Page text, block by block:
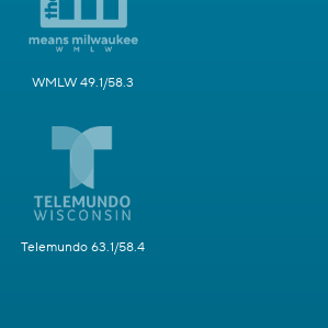
WMLW 49.1/58.3
Telemundo 63.1/58.4